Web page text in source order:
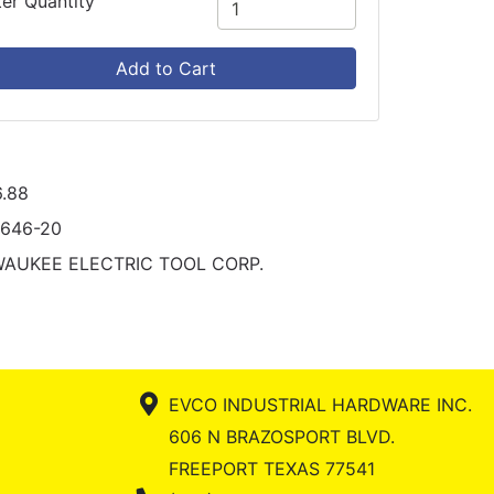
Add to Cart
20
ELECTRIC TOOL CORP.
EVCO INDUSTRIAL HARDWARE INC.
606 N BRAZOSPORT BLVD.
FREEPORT TEXAS 77541